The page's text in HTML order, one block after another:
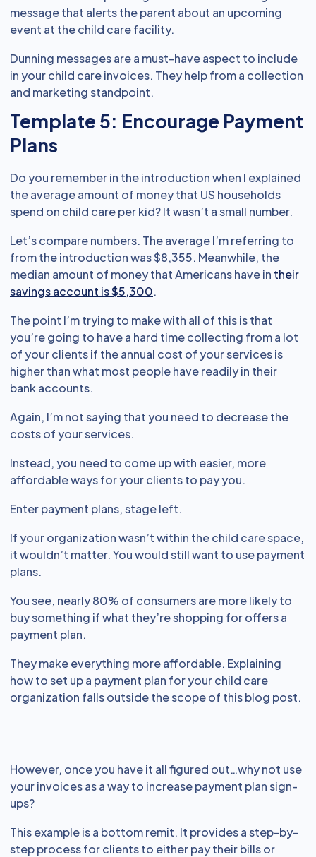
message that alerts the parent about an upcoming
event at the child care facility.
Dunning messages are a must-have aspect to include
in your child care invoices. They help from a collection
and marketing standpoint.
Template 5: Encourage Payment
Plans
Do you remember in the introduction when I explained
the average amount of money that US households
spend on child care per kid? It wasn’t a small number.
Let’s compare numbers. The average I’m referring to
from the introduction was $8,355. Meanwhile, the
median amount of money that Americans have in their
savings account is $5,300.
The point I’m trying to make with all of this is that
you’re going to have a hard time collecting from a lot
of your clients if the annual cost of your services is
higher than what most people have readily in their
bank accounts.
Again, I’m not saying that you need to decrease the
costs of your services.
Instead, you need to come up with easier, more
affordable ways for your clients to pay you.
Enter payment plans, stage left.
If your organization wasn’t within the child care space,
it wouldn’t matter. You would still want to use payment
plans.
You see, nearly 80% of consumers are more likely to
buy something if what they’re shopping for offers a
payment plan.
They make everything more affordable. Explaining
how to set up a payment plan for your child care
organization falls outside the scope of this blog post.
However, once you have it all figured out…why not use
your invoices as a way to increase payment plan sign-
ups?
This example is a bottom remit. It provides a step-by-
step process for clients to either pay their bills or